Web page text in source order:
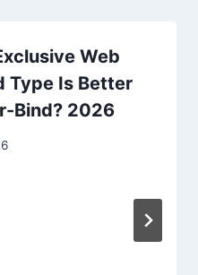
Web
Type Is Better
Bind? 2026